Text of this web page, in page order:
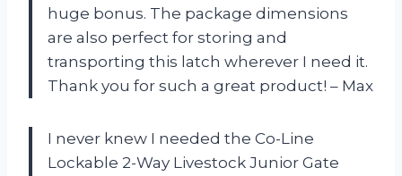
huge bonus. The package dimensions
are also perfect for storing and
transporting this latch wherever I need it.
Thank you for such a great product! – Max
I never knew I needed the Co-Line
Lockable 2-Way Livestock Junior Gate